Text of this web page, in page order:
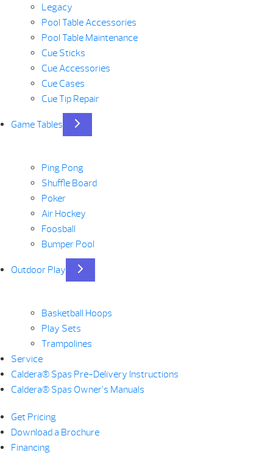
Legacy
Pool Table Accessories
Pool Table Maintenance
Cue Sticks
Cue Accessories
Cue Cases
Cue Tip Repair
Game Tables
Ping Pong
Shuffle Board
Poker
Air Hockey
Foosball
Bumper Pool
Outdoor Play
Basketball Hoops
Play Sets
Trampolines
Service
Caldera® Spas Pre-Delivery Instructions
Caldera® Spas Owner’s Manuals
Get Pricing
Download a Brochure
Financing